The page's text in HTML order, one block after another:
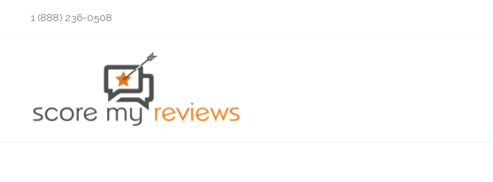
1 (888) 236-0508